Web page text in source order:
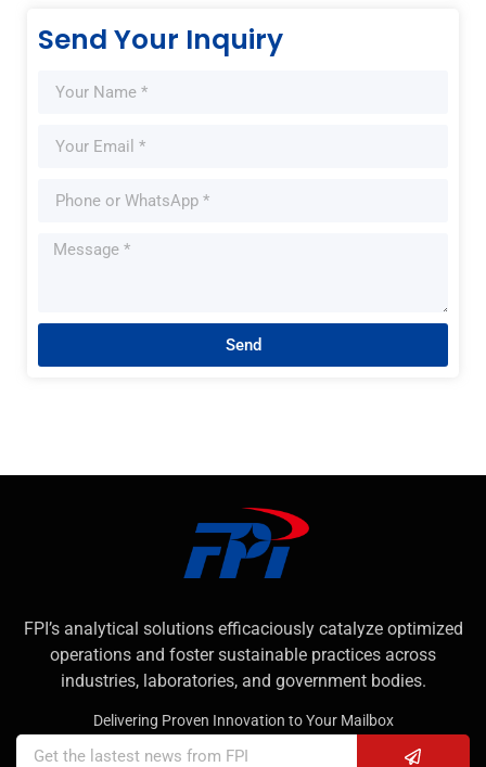
Send Your Inquiry
Send
FPI’s analytical solutions efficaciously catalyze optimized
operations and foster sustainable practices across
industries, laboratories, and government bodies.
Delivering Proven Innovation to Your Mailbox